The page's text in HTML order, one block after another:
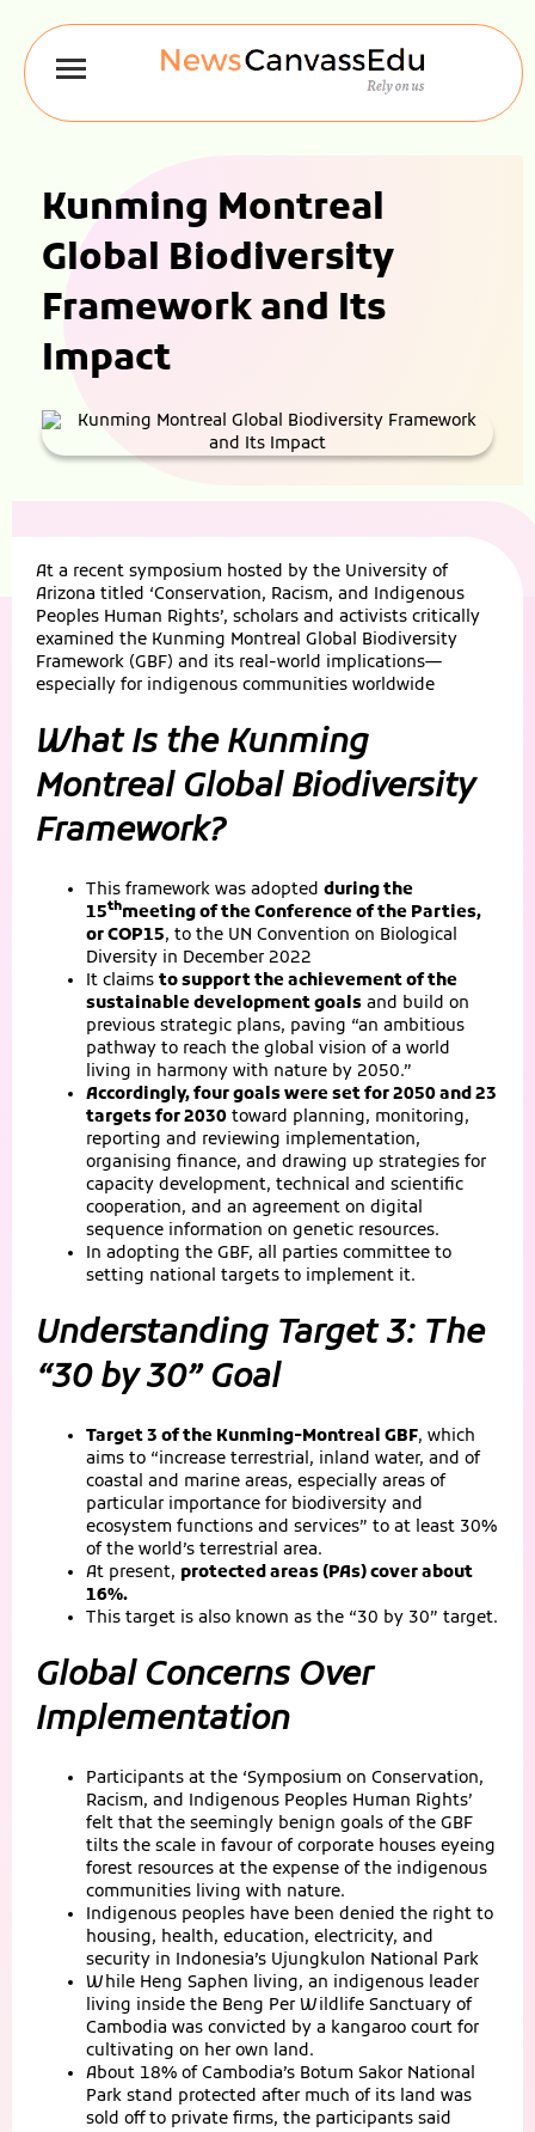
Kunming Montreal
Global Biodiversity
Framework and Its
Impact
At a recent symposium hosted by the University of
Arizona titled ‘Conservation, Racism, and Indigenous
Peoples Human Rights’, scholars and activists critically
examined the Kunming Montreal Global Biodiversity
Framework (GBF) and its real-world implications—
especially for indigenous communities worldwide
What Is the Kunming
Montreal Global Biodiversity
Framework?
This framework was adopted during the
15thmeeting of the Conference of the Parties,
or COP15, to the UN Convention on Biological
Diversity in December 2022
It claims to support the achievement of the
sustainable development goals and build on
previous strategic plans, paving “an ambitious
pathway to reach the global vision of a world
living in harmony with nature by 2050.”
Accordingly, four goals were set for 2050 and 23
targets for 2030 toward planning, monitoring,
reporting and reviewing implementation,
organising finance, and drawing up strategies for
capacity development, technical and scientific
cooperation, and an agreement on digital
sequence information on genetic resources.
In adopting the GBF, all parties committee to
setting national targets to implement it.
Understanding Target 3: The
“30 by 30” Goal
Target 3 of the Kunming-Montreal GBF, which
aims to “increase terrestrial, inland water, and of
coastal and marine areas, especially areas of
particular importance for biodiversity and
ecosystem functions and services” to at least 30%
of the world’s terrestrial area.
At present, protected areas (PAs) cover about
16%.
This target is also known as the “30 by 30” target.
Global Concerns Over
Implementation
Participants at the ‘Symposium on Conservation,
Racism, and Indigenous Peoples Human Rights’
felt that the seemingly benign goals of the GBF
tilts the scale in favour of corporate houses eyeing
forest resources at the expense of the indigenous
communities living with nature.
Indigenous peoples have been denied the right to
housing, health, education, electricity, and
security in Indonesia’s Ujungkulon National Park
While Heng Saphen living, an indigenous leader
living inside the Beng Per Wildlife Sanctuary of
Cambodia was convicted by a kangaroo court for
cultivating on her own land.
About 18% of Cambodia’s Botum Sakor National
Park stand protected after much of its land was
sold off to private firms, the participants said